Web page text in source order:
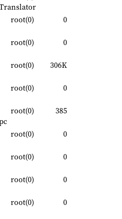
root(0)
0
root(0)
0
root(0)
306K
root(0)
0
root(0)
385
root(0)
0
root(0)
0
root(0)
0
root(0)
0